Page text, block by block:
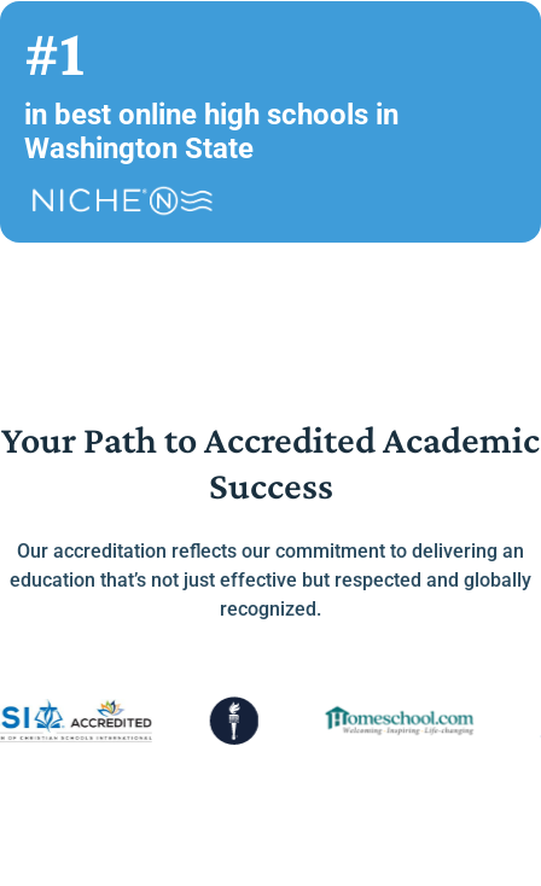
#1
in best online high schools in
Washington State
Your Path to Accredited Academic
Success
Our accreditation reflects our commitment to delivering an
education that’s not just effective but respected and globally
recognized.